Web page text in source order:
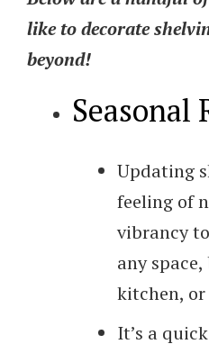
like to decorate
beyond!
Seasonal
Updating
feeling of
vibrancy
any
kitchen,
It’s a